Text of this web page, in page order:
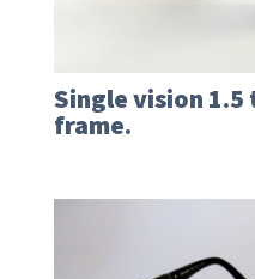
Single vision 1.5
frame.